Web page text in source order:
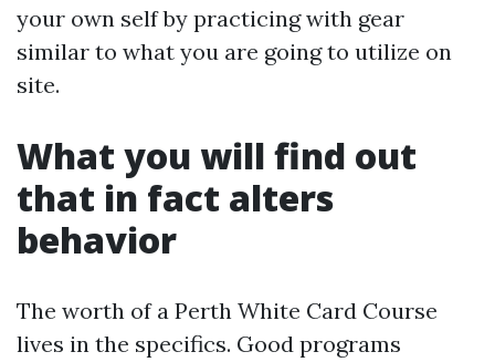
your own self by practicing with gear
similar to what you are going to utilize on
site.
What you will find out
that in fact alters
behavior
The worth of a Perth White Card Course
lives in the specifics. Good programs